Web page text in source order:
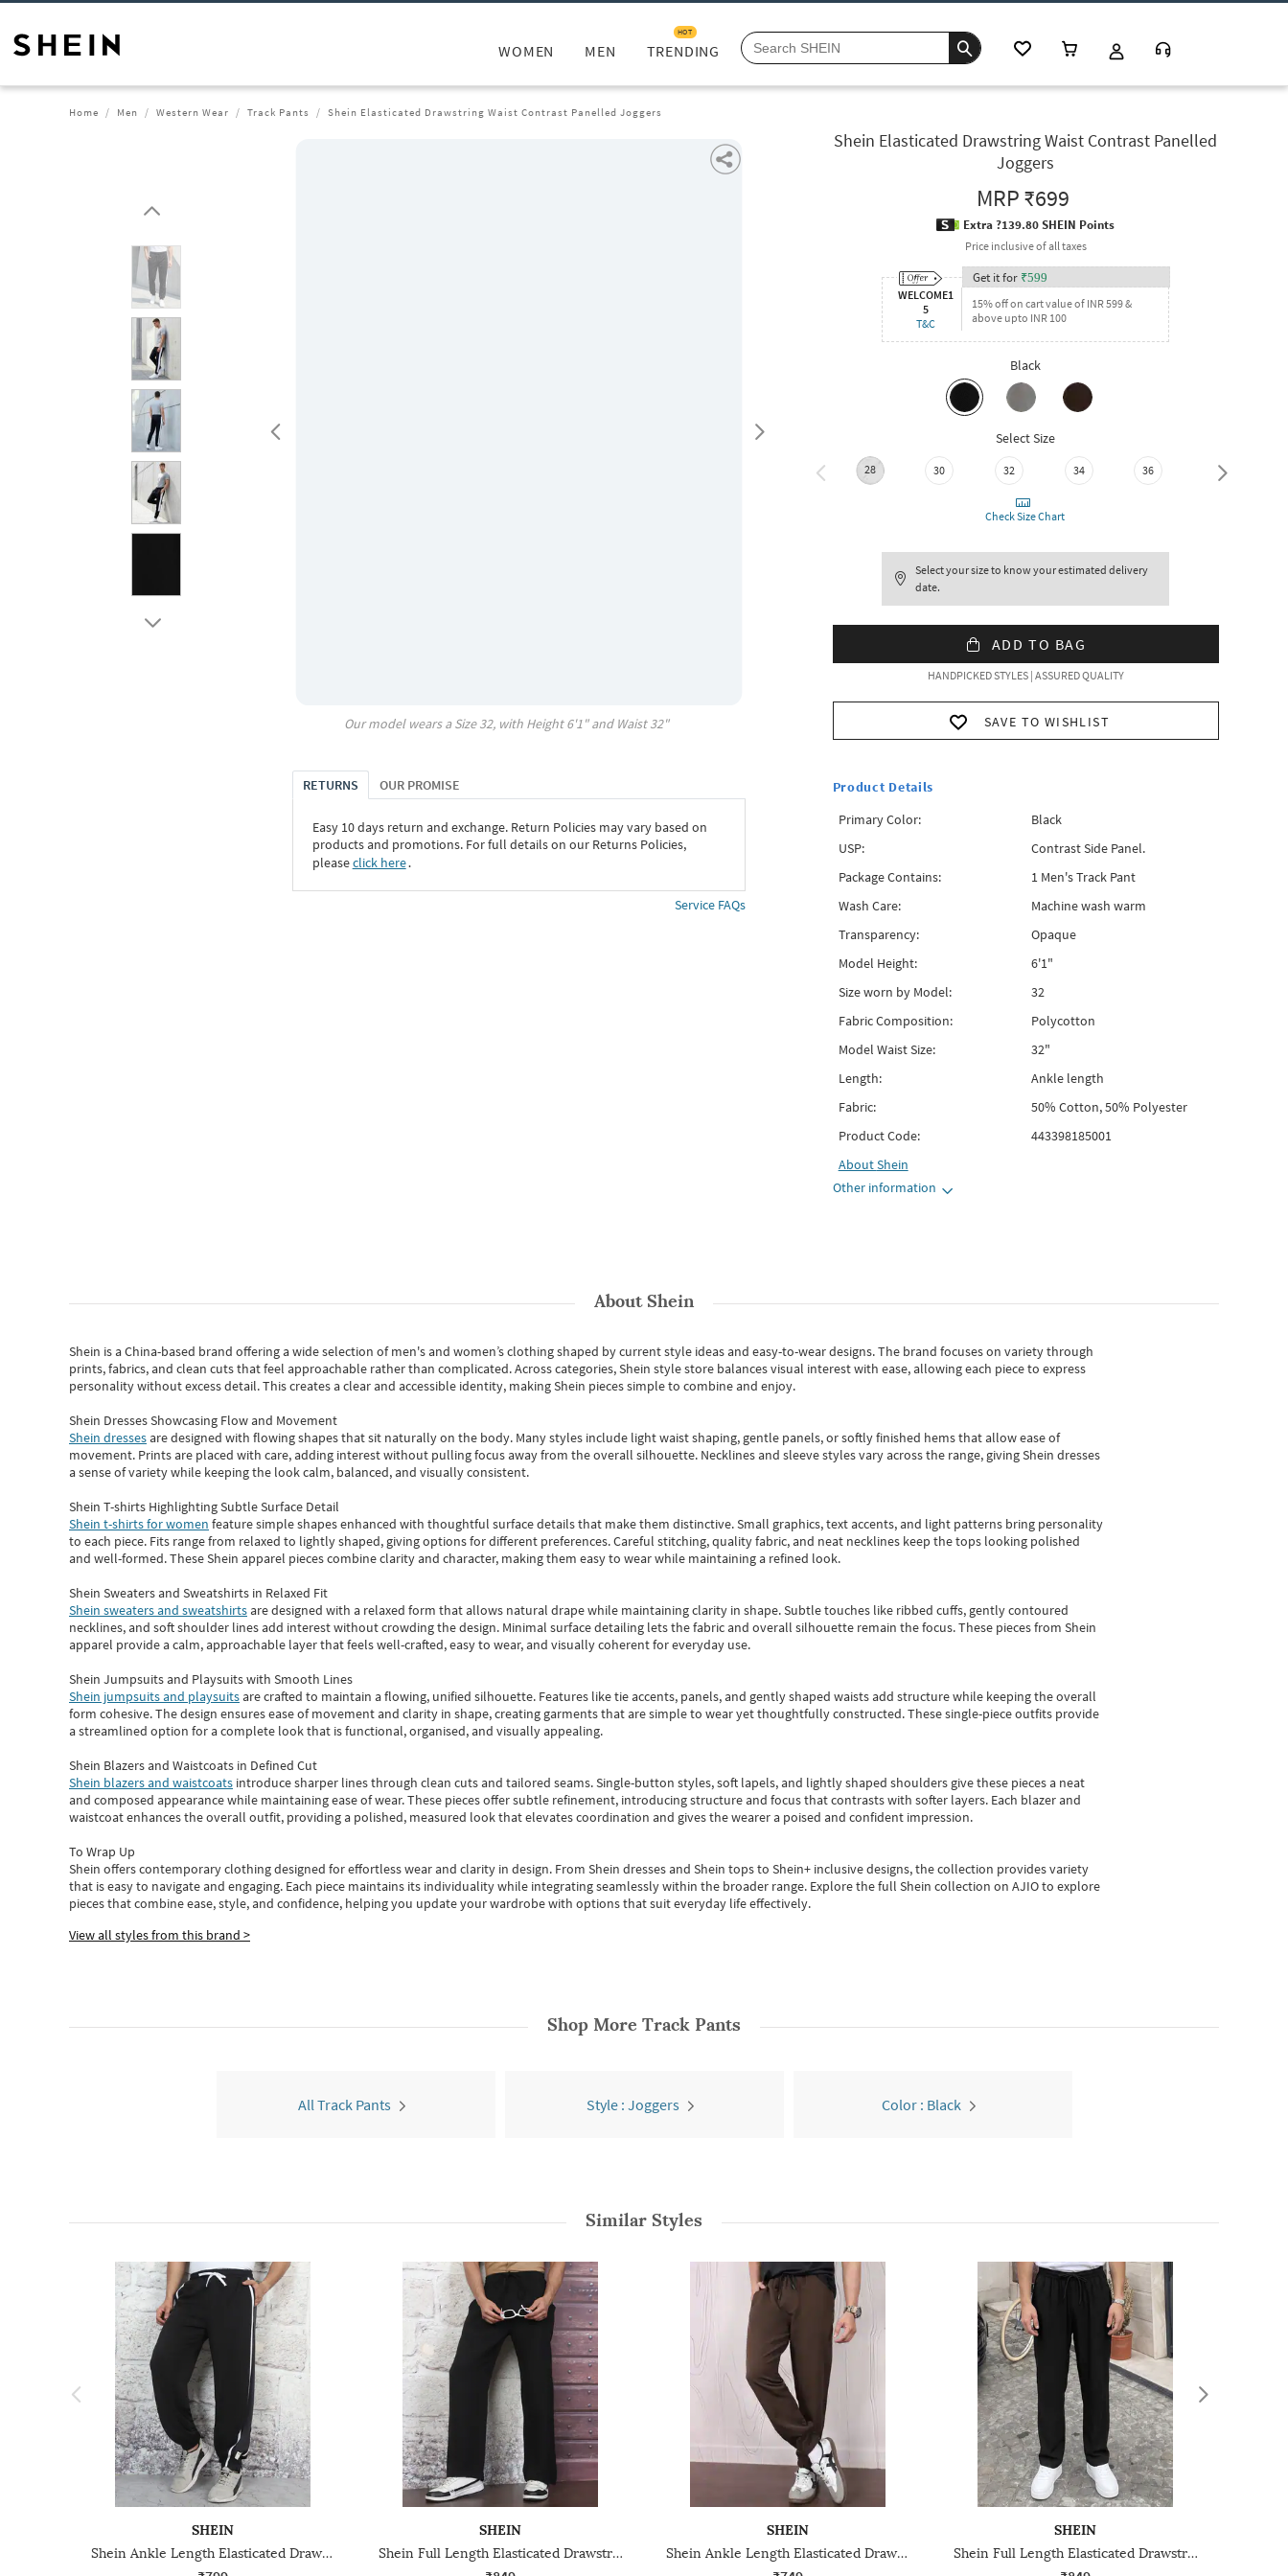
WOMEN MEN TRENDING
HOT
Home Men Western Wear Track Pants Shein Elasticated Drawstring Waist Contrast Panelled Joggers
Our model wears a Size32, with Height6'1" and Waist32"
RETURNS OUR PROMISE
Easy 10 days return and exchange. Return Policies may vary based on
products and promotions. For full details on our Returns Policies,
pleaseclick here․
Service FAQs
Shein Elasticated Drawstring Waist Contrast Panelled
Joggers
MRP₹699
Extra ?139.80 SHEIN Points
Price inclusive of all taxes
WELCOME1
5
T&C
Get it for ₹599
15% off on cart value of INR 599 &
above upto INR 100
Black
Select Size
28 30 32 34 36 38
Check Size Chart
Select your size to know your estimated delivery
date.
ADD TO BAG
HANDPICKED STYLES | ASSURED QUALITY
SAVE TO WISHLIST
Product Details
Primary Color:
Black
USP:
Contrast Side Panel.
Package Contains:
1 Men's Track Pant
Wash Care:
Machine wash warm
Transparency:
Opaque
Model Height:
6'1"
Size worn by Model:
32
Fabric Composition:
Polycotton
Model Waist Size:
32"
Length:
Ankle length
Fabric:
50% Cotton, 50% Polyester
Product Code:
443398185001
AboutShein
Other information
AboutShein
Shein is a China-based brand offering a wide selection of men's and women’s clothing shaped by current style ideas and easy-to-wear designs.The brand focuses on variety through
prints, fabrics, and clean cuts that feel approachable rather than complicated. Across categories,Shein style store balances visual interest with ease, allowing each piece to express
personality without excess detail. This creates a clear and accessible identity, making Shein pieces simple to combine and enjoy.
Shein Dresses Showcasing Flow and Movement
Shein dressesare designed with flowing shapes that sit naturally on the body. Many styles include light waist shaping, gentle panels, or softly finished hems that allow ease of
movement. Prints are placed with care, adding interest without pulling focus away from the overall silhouette. Necklines and sleeve styles vary across the range, giving Shein dresses
a sense of variety while keeping the look calm, balanced, and visually consistent.
Shein T-shirts Highlighting Subtle Surface Detail
Shein t-shirts for women feature simple shapes enhanced with thoughtful surface details that make them distinctive. Small graphics, text accents, and light patterns bring personality
to each piece. Fits range from relaxed to lightly shaped, giving options for different preferences. Careful stitching, quality fabric, and neat necklines keep the tops looking polished
and well-formed. TheseShein apparel pieces combine clarity and character, making them easy to wear while maintaining a refined look.
Shein Sweaters and Sweatshirts in Relaxed Fit
Shein sweaters and sweatshirtsare designed with a relaxed form that allows natural drape while maintaining clarity in shape. Subtle touches like ribbed cuffs, gently contoured
necklines, and soft shoulder lines add interest without crowding the design. Minimal surface detailing lets the fabric and overall silhouette remain the focus. These pieces from Shein
apparel provide a calm, approachable layer that feels well-crafted, easy to wear, and visually coherent for everyday use.
Shein Jumpsuits and Playsuits with Smooth Lines
Shein jumpsuits and playsuitsare crafted to maintain a flowing, unified silhouette. Features like tie accents, panels, and gently shaped waists add structure while keeping the overall
form cohesive. The design ensures ease of movement and clarity in shape, creating garments that are simple to wear yet thoughtfully constructed. These single-piece outfits provide
a streamlined option for a complete look that is functional, organised, and visually appealing.
Shein Blazers and Waistcoats in Defined Cut
Shein blazers and waistcoats introduce sharper lines through clean cuts and tailored seams. Single-button styles, soft lapels, and lightly shaped shoulders give these pieces a neat
and composed appearance while maintaining ease of wear.These pieces offer subtle refinement, introducing structure and focus that contrasts with softer layers. Each blazer and
waistcoat enhances the overall outfit, providing a polished, measured look that elevates coordination and gives the wearer a poised and confident impression.
To Wrap Up
Shein offers contemporary clothing designed for effortless wear and clarity in design. From Shein dressesand Shein topsto Shein+ inclusive designs, the collection provides variety
that is easy to navigate and engaging. Each piece maintains its individuality while integrating seamlessly within the broader range. Explore the full Shein collection on AJIO to explore
piecesthatcombine ease, style, and confidence, helping you update your wardrobe with options that suit everyday life effectively.
View all styles from this brand >
Shop More Track Pants
All Track Pants Style : Joggers Color : Black
Similar Styles
SHEIN
Shein Ankle Length Elasticated Drawstring Waist Joggers
SHEIN
Shein Full Length Elasticated Drawstring Waist Track Pant
SHEIN
Shein Ankle Length Elasticated Drawstring Waist Joggers
SHEIN
Shein Full Length Elasticated Drawstring Waist Trackpants